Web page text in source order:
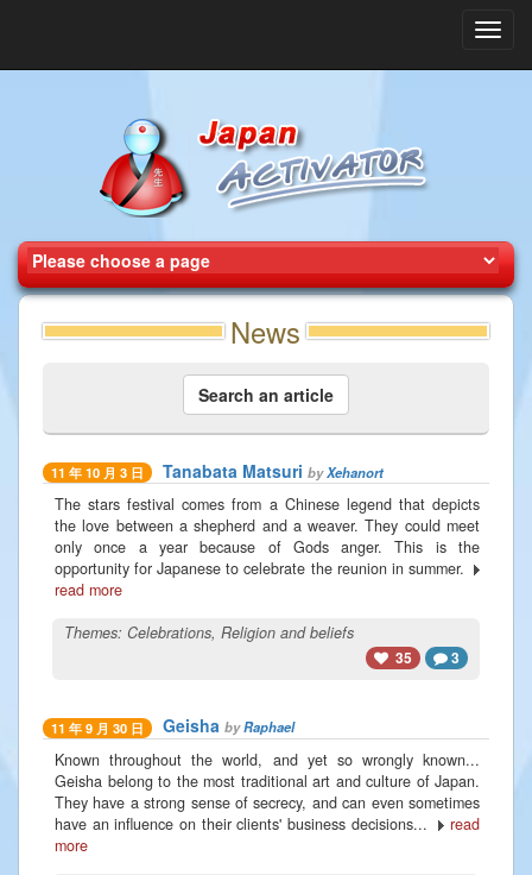
News
Search an article
11 年 10 月 3 日 Tanabata Matsuri byXehanort
The stars festival comes from a Chinese legend that depicts
the love between a shepherd and a weaver. They could meet
only once a year because of Gods anger. This is the
opportunity for Japanese to celebrate the reunion in summer.
read more
Themes: Celebrations, Religion and beliefs
35
3
11 年 9 月 30 日 Geisha byRaphael
Known throughout the world, and yet so wrongly known...
Geisha belong to the most traditional art and culture of Japan.
They have a strong sense of secrecy, and can even sometimes
have an influence on their clients' business decisions... read
more